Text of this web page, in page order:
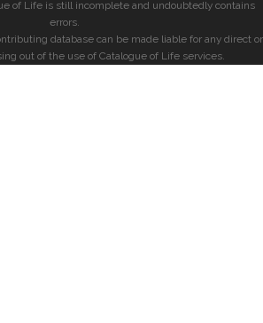
of Life is still incomplete and undoubtedly contains
errors.
database can be made liable for any direct or
out of the use of Catalogue of Life services.